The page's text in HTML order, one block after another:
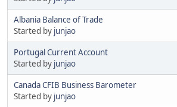
Albania Balance of Trade
Started by junjao
Portugal Current Account
Started by junjao
Canada CFIB Business Barometer
Started by junjao